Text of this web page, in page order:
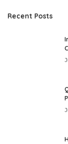
Recent Posts